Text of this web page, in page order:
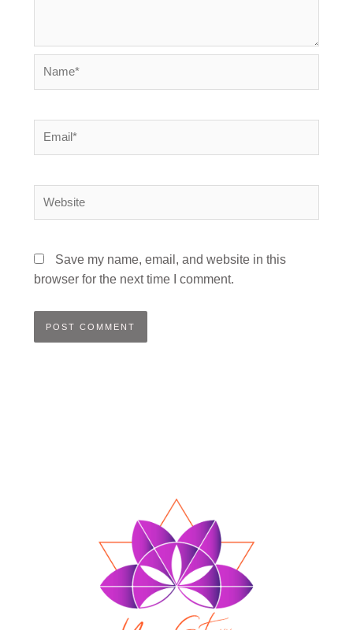
Save my name, email, and website in this
browser for the next time I comment.